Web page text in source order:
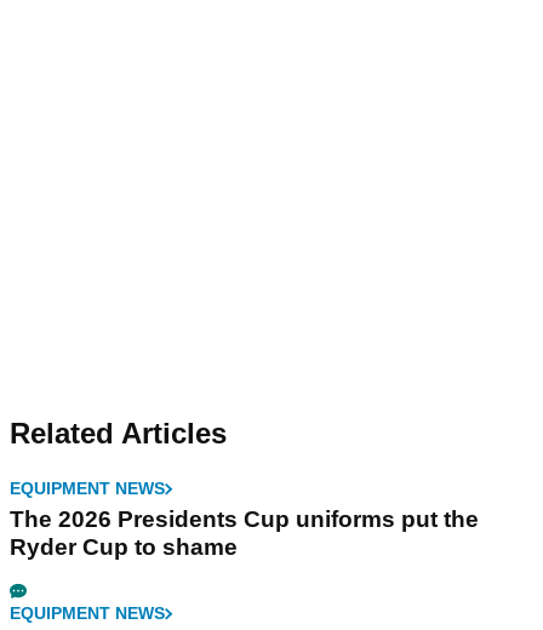
Related Articles
EQUIPMENT NEWS
The 2026 Presidents Cup uniforms put the
Ryder Cup to shame
EQUIPMENT NEWS